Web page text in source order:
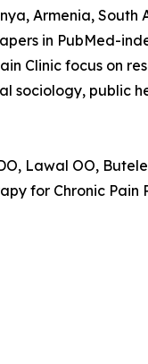
Armenia,
in PubMed-
Clinic focus on
sociology, public
Lawal OO,
for Chronic